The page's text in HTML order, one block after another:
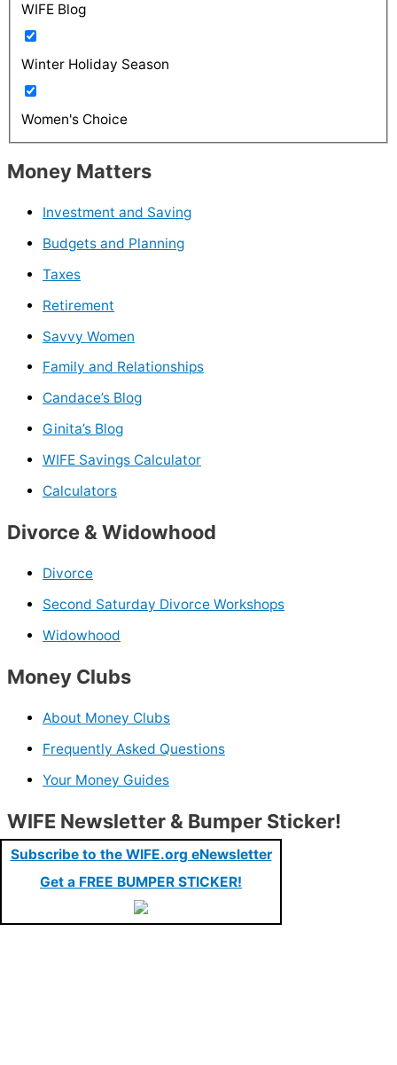
WIFE Blog
Winter Holiday Season
Women's Choice
Money Matters
Investment and Saving
Budgets and Planning
Taxes
Retirement
Savvy Women
Family and Relationships
Candace’s Blog
Ginita’s Blog
WIFE Savings Calculator
Calculators
Divorce & Widowhood
Divorce
Second Saturday Divorce Workshops
Widowhood
Money Clubs
About Money Clubs
Frequently Asked Questions
Your Money Guides
WIFE Newsletter & Bumper Sticker!
Subscribe to the WIFE.org eNewsletter
Get a FREE BUMPER STICKER!